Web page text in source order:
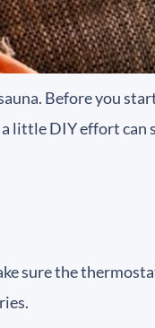
Before you
little DIY effort can
sure the